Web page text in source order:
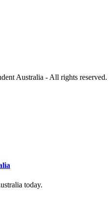
Australia - All rights reserved.
ustralia today.